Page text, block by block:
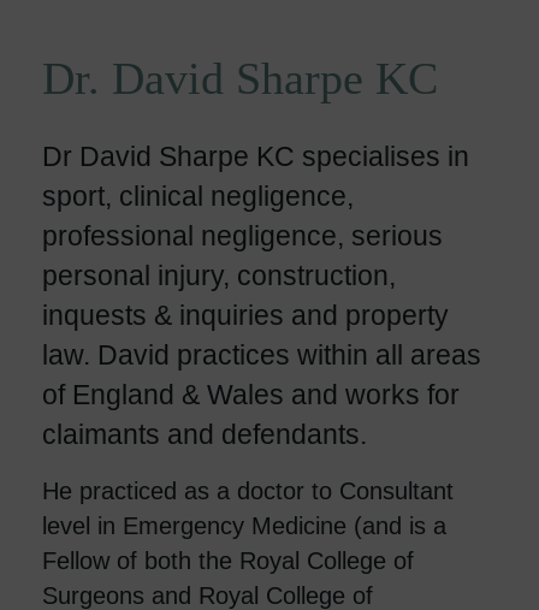
Dr. David Sharpe KC
Dr David Sharpe KC specialises in
sport, clinical negligence,
professional negligence, serious
personal injury, construction,
inquests & inquiries and property
law. David practices within all areas
of England & Wales and works for
claimants and defendants.
He practiced as a doctor to Consultant
level in Emergency Medicine (and is a
Fellow of both the Royal College of
Surgeons and Royal College of